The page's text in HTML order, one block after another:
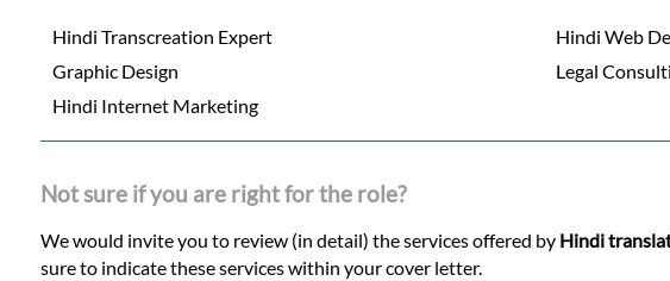
Hindi Transcreation Expert Hindi Web
Graphic Design
Legal
Hindi Internet Marketing
Not sure if you are right for the role?
We would invite you to review (in detail) the services offered by Hindi
sure to indicate these services within your cover letter.